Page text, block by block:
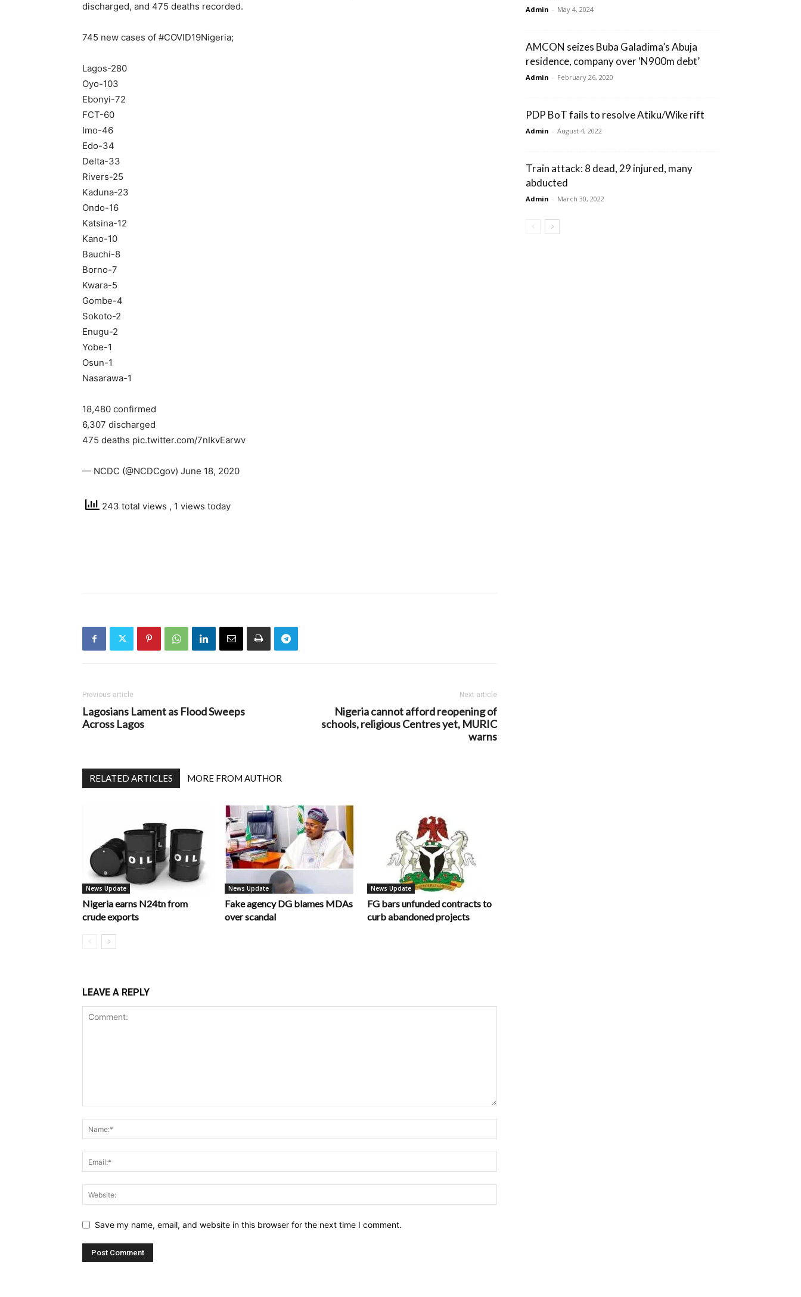
discharged, and 475 deaths recorded.
745 new cases of #COVID19Nigeria;
Lagos-280
Oyo-103
Ebonyi-72
FCT-60
Imo-46
Edo-34
Delta-33
Rivers-25
Kaduna-23
Ondo-16
Katsina-12
Kano-10
Bauchi-8
Borno-7
Kwara-5
Gombe-4
Sokoto-2
Enugu-2
Yobe-1
Osun-1
Nasarawa-1
18,480 confirmed
6,307 discharged
475 deaths pic.twitter.com/7nIkvEarwv
— NCDC (@NCDCgov) June 18, 2020
243 total views , 1 views today
Previous article
Lagosians Lament as Flood Sweeps
Across Lagos
Next article
Nigeria cannot afford reopening of
schools, religious Centres yet, MURIC
warns
RELATED ARTICLES MORE FROM AUTHOR
News Update
Nigeria earns N24tn from
crude exports
News Update
Fake agency DG blames MDAs
over scandal
News Update
FG bars unfunded contracts to
curb abandoned projects
LEAVE A REPLY
Save my name, email, and website in this browser for the next time I comment.
Admin - May 4, 2024
AMCON seizes Buba Galadima’s Abuja
residence, company over ‘N900m debt’
Admin - February 26, 2020
PDP BoT fails to resolve Atiku/Wike rift
Admin - August 4, 2022
Train attack: 8 dead, 29 injured, many
abducted
Admin - March 30, 2022